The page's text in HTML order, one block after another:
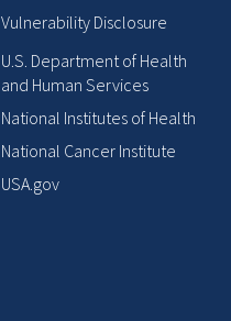
Vulnerability Disclosure
U.S. Department of Health
and Human Services
National Institutes of Health
National Cancer Institute
USA.gov